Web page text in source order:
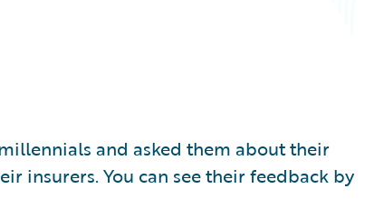
and asked them about their
insurers. You can see their feedback by